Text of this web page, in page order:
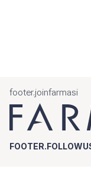
footer.joinfarmasi